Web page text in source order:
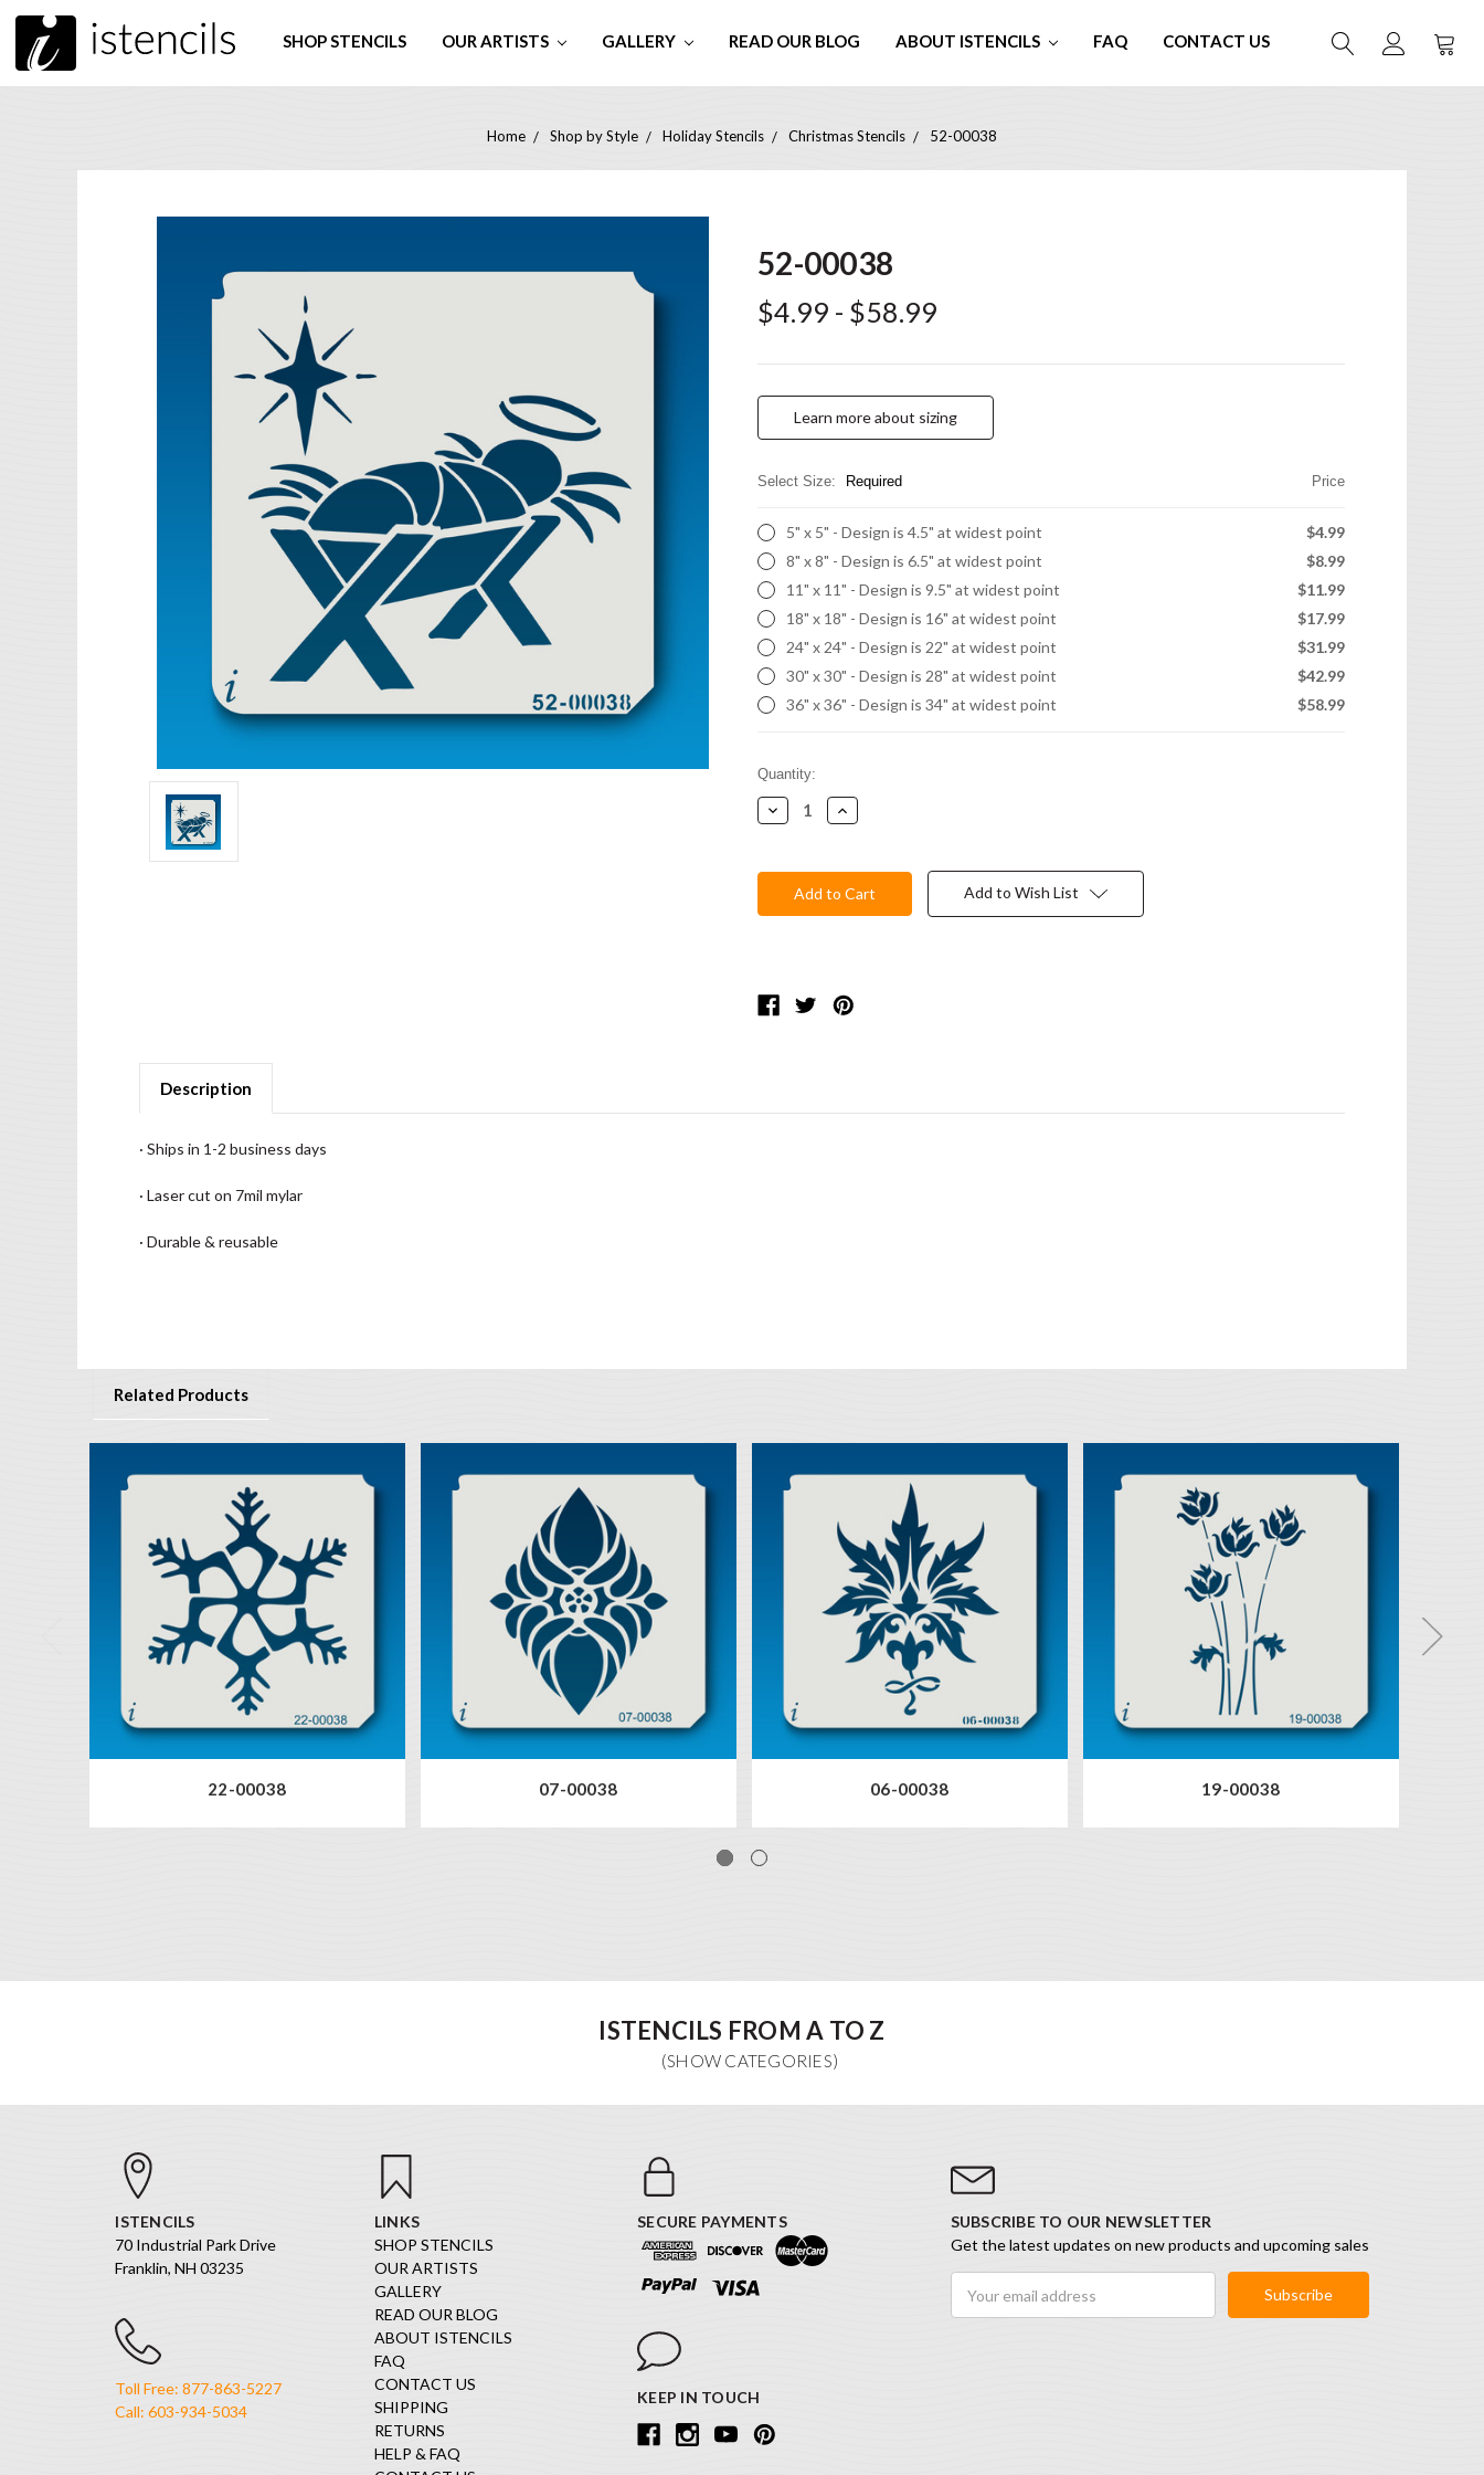
SHOP STENCILS OUR ARTISTS GALLERY READ OUR BLOG ABOUT ISTENCILS FAQ CONTACT US
Home Shop by Style Holiday Stencils Christmas Stencils 52-00038
52-00038
$4.99 - $58.99
Learn more about sizing
Select Size: Required Price
5" x 5" - Design is 4.5" at widest point
$4.99
8" x 8" - Design is 6.5" at widest point
$8.99
11" x 11" - Design is 9.5" at widest point
$11.99
18" x 18" - Design is 16" at widest point
$17.99
24" x 24" - Design is 22" at widest point
$31.99
30" x 30" - Design is 28" at widest point
$42.99
36" x 36" - Design is 34" at widest point
$58.99
Current
Stock:
Quantity:
Decrease
Quantity:
Increase
Quantity:
Add to Wish List
Description
· Ships in 1-2 business days
· Laser cut on 7mil mylar
· Durable & reusable
Related Products
22-00038 07-00038 06-00038 19-00038
ISTENCILS FROM A TO Z
ISTENCILS
70 Industrial Park Drive
Franklin, NH 03235
Toll Free: 877-863-5227
Call: 603-934-5034
LINKS
SHOP STENCILS
OUR ARTISTS
GALLERY
READ OUR BLOG
ABOUT ISTENCILS
FAQ
CONTACT US
SHIPPING
RETURNS
HELP & FAQ
SECURE PAYMENTS
KEEP IN TOUCH
SUBSCRIBE TO OUR NEWSLETTER
Get the latest updates on new products and upcoming sales
Address